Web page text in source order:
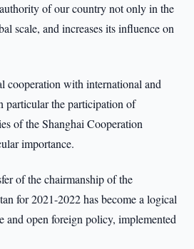
of our country not only in the
scale, and increases its influence on
cooperation with international and
particular the participation of
of the Shanghai Cooperation
importance.
of the chairmanship of the
for 2021-2022 has become a logical
and open foreign policy, implemented